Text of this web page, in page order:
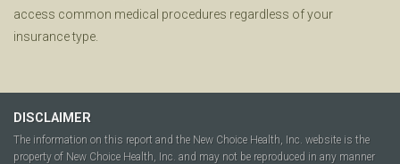
access common medical procedures regardless of your
insurance type.
DISCLAIMER
The information on this report and the New Choice Health, Inc. website is the
property of New Choice Health, Inc. and may not be reproduced in any manner